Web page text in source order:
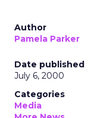
Author
Pamela Parker
Date published
July 6, 2000
Categories
Media